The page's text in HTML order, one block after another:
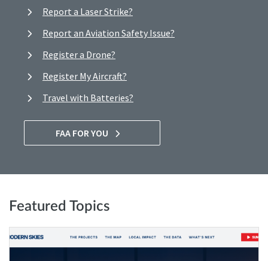
Report a Laser Strike?
Report an Aviation Safety Issue?
Register a Drone?
Register My Aircraft?
Travel with Batteries?
FAA FOR YOU
Featured Topics